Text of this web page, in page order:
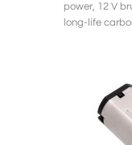
power, 12 V
long-life